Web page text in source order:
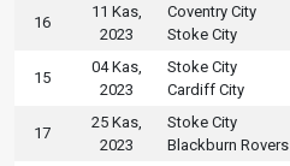
16
11 Kas,
2023
Coventry City
Stoke City
15
04 Kas,
2023
Stoke City
Cardiff City
17
25 Kas,
2023
Stoke City
Blackburn Rovers